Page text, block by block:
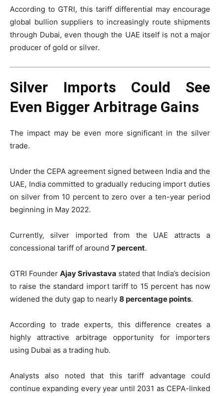
According to GTRI, this tariff differential may encourage
global bullion suppliers to increasingly route shipments
through Dubai, even though the UAE itself is not a major
producer of gold or silver.
Silver Imports Could See
Even Bigger Arbitrage Gains
The impact may be even more significant in the silver
trade.
Under the CEPA agreement signed between India and the
UAE, India committed to gradually reducing import duties
on silver from 10 percent to zero over a ten-year period
beginning in May 2022.
Currently, silver imported from the UAE attracts a
concessional tariff of around 7 percent.
GTRI Founder Ajay Srivastava stated that India’s decision
to raise the standard import tariff to 15 percent has now
widened the duty gap to nearly 8 percentage points.
According to trade experts, this difference creates a
highly attractive arbitrage opportunity for importers
using Dubai as a trading hub.
Analysts also noted that this tariff advantage could
continue expanding every year until 2031 as CEPA-linked